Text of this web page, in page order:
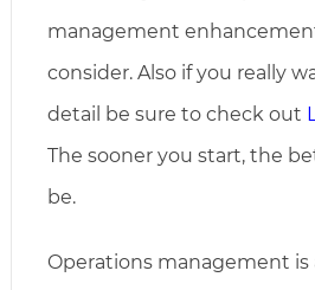
management
consider. Also if you really
detail be sure to check out
The sooner you start, the
be.
Operations management